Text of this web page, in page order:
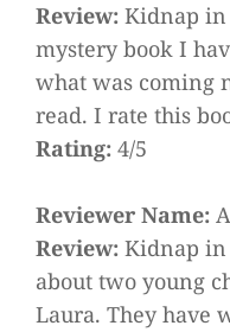
Review: Kidnap in
mystery book I
what was coming
read. I rate this
Rating: 4/5
Reviewer Name:
Review: Kidnap in
about two young
Laura. They have